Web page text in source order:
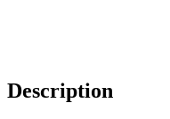
Description